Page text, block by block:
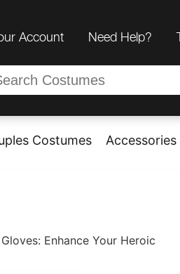
Account Need Help?
Costumes Accessories
Enhance Your Heroic